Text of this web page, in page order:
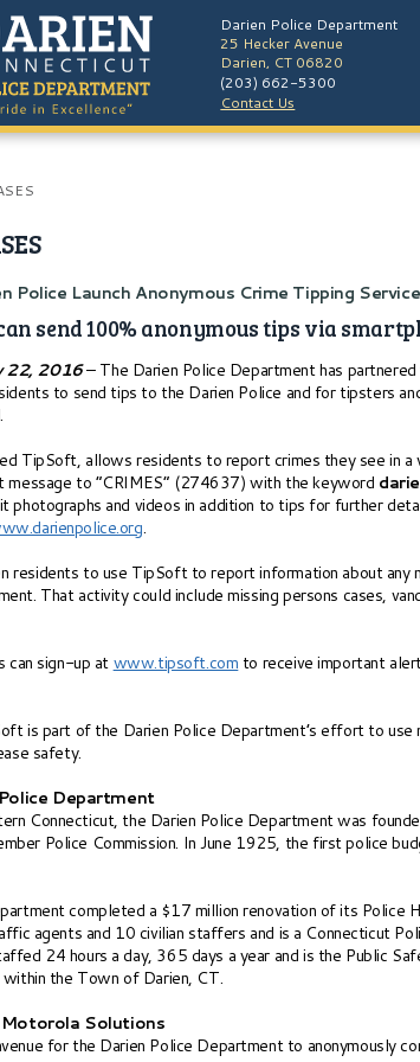
Darien Police Department
25 Hecker Avenue
Darien, CT 06820
(203) 662-5300
Contact Us
Police Launch Anonymous Crime Tipping Service
send 100% anonymous tips via
22, 2016– The Darien Police Department has
to send tips to the Darien Police and for tipsters
TipSoft, allows residents to report crimes they see in
message to “CRIMES” (274637) with the keyword
photographs and videos in addition to tips for further
.
residents to use TipSoft to report information about
That activity could include missing persons cases,
can sign-up at www.tipsoft.com to receive important
is part of the Darien Police Department’s effort to
safety.
Department
Connecticut, the Darien Police Department was
Police Commission. In June 1925, the first police
completed a $17 million renovation of its Police
agents and 10 civilian staffers and is a Connecticut
24 hours a day, 365 days a year and is the Public
the Town of Darien, CT.
Solutions
for the Darien Police Department to anonymously